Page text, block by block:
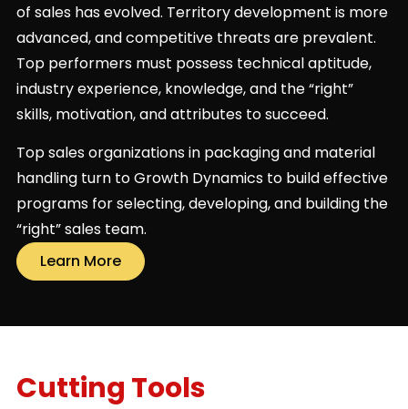
of sales has evolved. Territory development is more
advanced, and competitive threats are prevalent.
Top performers must possess technical aptitude,
industry experience, knowledge, and the “right”
skills, motivation, and attributes to succeed.
Top sales organizations in packaging and material
handling turn to Growth Dynamics to build effective
programs for selecting, developing, and building the
“right” sales team.
Learn More
Cutting Tools